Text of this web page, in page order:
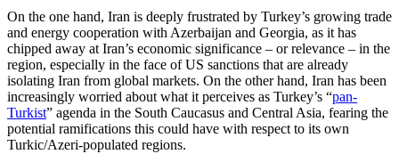
On the one hand, Iran is deeply frustrated by Turkey’s growing trade
and energy co­operation with Azerbaijan and Georgia, as it has
chipped away at Iran’s economic significance – or relevance – in the
region, especially in the face of US sanc­tions that are already
isolating Iran from global markets. On the other hand, Iran has been
increasingly worried about what it perceives as Turkey’s “pan-
Turkist” agenda in the South Caucasus and Central Asia, fearing the
potential ramifications this could have with respect to its own
Turkic/Azeri-populated regions.